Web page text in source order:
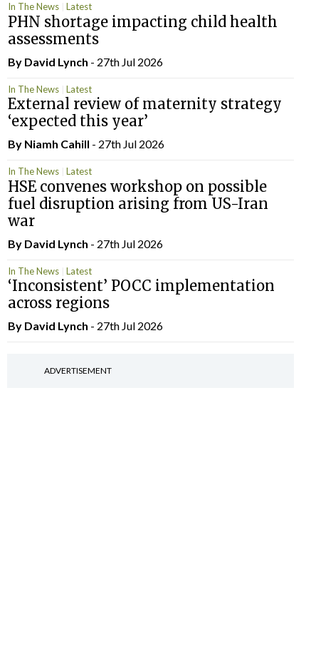
In The News Latest
PHN shortage impacting child health
assessments
By David Lynch - 27th Jul 2026
In The News Latest
External review of maternity strategy
‘expected this year’
By Niamh Cahill - 27th Jul 2026
In The News Latest
HSE convenes workshop on possible
fuel disruption arising from US-Iran
war
By David Lynch - 27th Jul 2026
In The News Latest
‘Inconsistent’ POCC implementation
across regions
By David Lynch - 27th Jul 2026
ADVERTISEMENT